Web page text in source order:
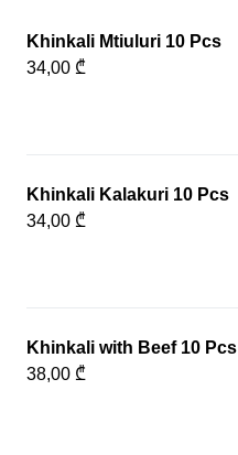
Khinkali Mtiuluri 10 Pcs
34,00 ₾
Khinkali Kalakuri 10 Pcs
34,00 ₾
Khinkali with Beef 10 Pcs
38,00 ₾